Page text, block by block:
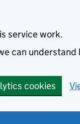
service work.
can
cookies